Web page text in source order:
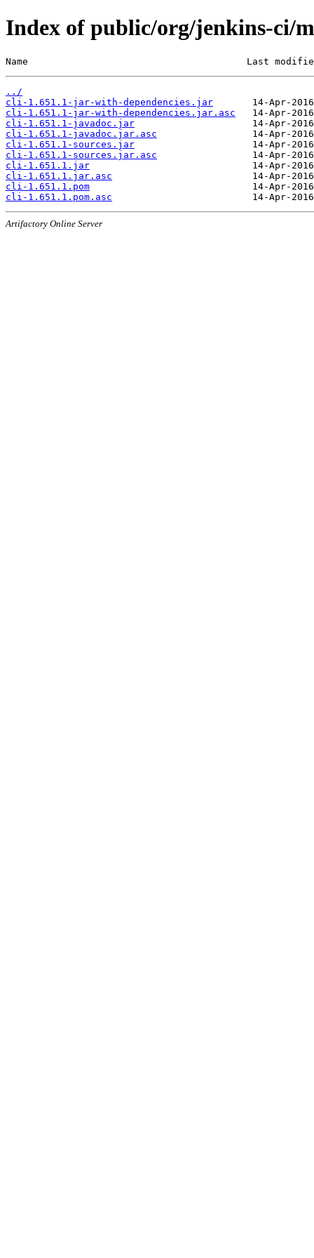
Index of public/org/jenkins-ci/
Name                                       Last
../
cli-1.651.1-jar-with-dependencies.jar
cli-1.651.1-jar-with-dependencies.jar.asc
cli-1.651.1-javadoc.jar
cli-1.651.1-javadoc.jar.asc
cli-1.651.1-sources.jar
cli-1.651.1-sources.jar.asc
cli-1.651.1.jar
cli-1.651.1.jar.asc
cli-1.651.1.pom
cli-1.651.1.pom.asc
Artifactory Online Server